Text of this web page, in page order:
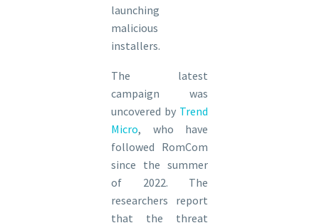
launching
malicious
installers.
The latest
campaign was
uncovered by Trend
Micro, who have
followed RomCom
since the summer
of 2022. The
researchers report
that the threat